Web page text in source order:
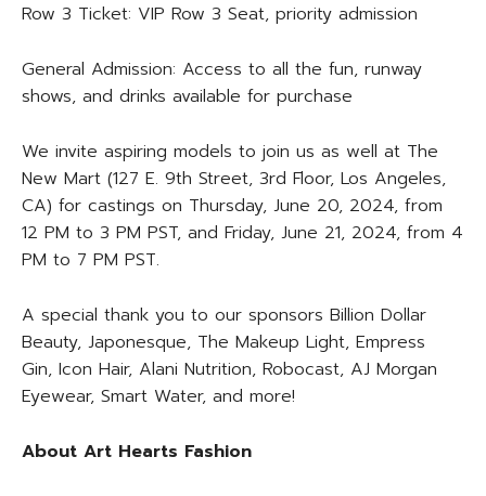
Row 3 Ticket: VIP Row 3 Seat, priority admission
General Admission: Access to all the fun, runway
shows, and drinks available for purchase
We invite aspiring models to join us as well at The
New Mart (127 E. 9th Street, 3rd Floor, Los Angeles,
CA) for castings on Thursday, June 20, 2024, from
12 PM to 3 PM PST, and Friday, June 21, 2024, from 4
PM to 7 PM PST.
A special thank you to our sponsors Billion Dollar
Beauty, Japonesque, The Makeup Light, Empress
Gin, Icon Hair, Alani Nutrition, Robocast, AJ Morgan
Eyewear, Smart Water, and more!
About Art Hearts Fashion